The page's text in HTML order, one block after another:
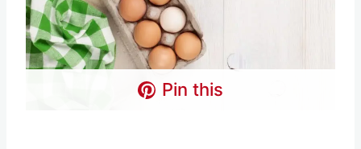
Pin this